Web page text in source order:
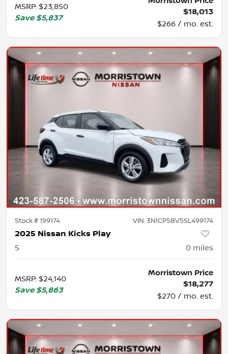
MSRP: $23,850
Save $5,837
$18,013
$266 / mo. est.
Stock #199174 VIN: 3N1CP5BV5SL499174
2025 Nissan Kicks Play
S 0 miles
MSRP: $24,140
Save $5,863
Morristown Price
$18,277
$270 / mo. est.